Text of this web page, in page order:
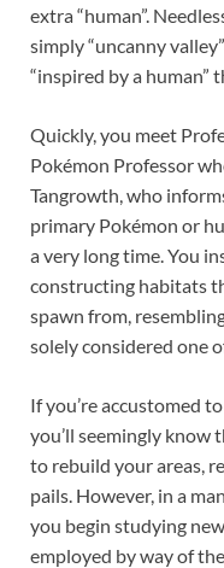
extra “human”.
simply “uncanny
“inspired by a human”
Quickly, you meet
Pokémon Professor
Tangrowth, who
primary Pokémon or
a very long time. You
constructing habitats
spawn from,
solely considered one
If you’re accustomed
you’ll seemingly
to rebuild your areas,
pails. However, in a
you begin studying
employed by way of